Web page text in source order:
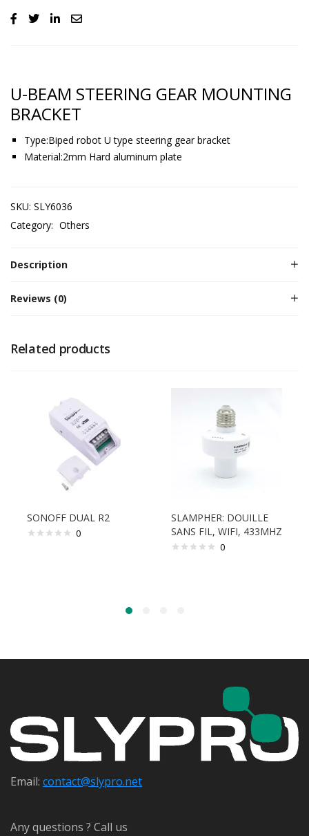
U-BEAM STEERING GEAR MOUNTING
BRACKET
Type:Biped robot U type steering gear bracket
Material:2mm Hard aluminum plate
SKU: SLY6036
Category: Others
Description
Reviews (0)
Related products
SONOFF DUAL R2
0
SLAMPHER: DOUILLE
SANS FIL, WIFI, 433MHZ
0
Email: contact@slypro.net
Any questions ? Call us